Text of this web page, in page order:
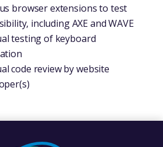
browser extensions to test
including AXE and WAVE
testing of keyboard
code review by website